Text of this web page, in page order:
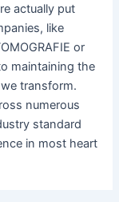
actually put
like
or
maintaining the
transform.
numerous
standard
in most heart